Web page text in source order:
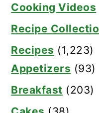
Cooking Videos
Recipe
Recipes (1,223)
Appetizers (93)
Breakfast (203)